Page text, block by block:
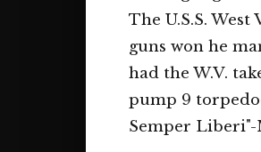
The U.S.S.
guns won he
had the W.V.
pump 9
Semper Liberi"-